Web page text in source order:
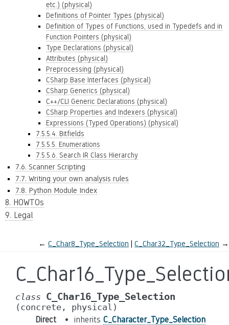
etc.) (physical)
Definitions of Pointer Types (physical)
Definition of Types of Functions, used in Typedefs and in
Function Pointers (physical)
Type Declarations (physical)
Attributes (physical)
Preprocessing (physical)
CSharp Base Interfaces (physical)
CSharp Generics (physical)
C++/CLI Generic Declarations (physical)
CSharp Properties and Indexers (physical)
Expressions (Typed Operations) (physical)
7.5.5.4. Bitfields
7.5.5.5. Enumerations
7.5.5.6. Search IR Class Hierarchy
7.6. Scanner Scripting
7.7. Writing your own analysis rules
7.8. Python Module Index
8. HOWTOs
9. Legal
← C_Char8_Type_Selection C_Char32_Type_Selection →
class C_Char16_Type_Selection
(concrete, physical)
Direct
inherits C_Character_Type_Selection